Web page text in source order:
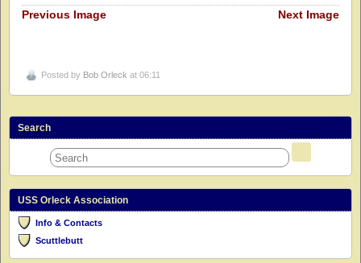
Previous Image Next Image
Posted by Bob Orleck at 06:11
Search
USS Orleck Association
Info & Contacts
Scuttlebutt